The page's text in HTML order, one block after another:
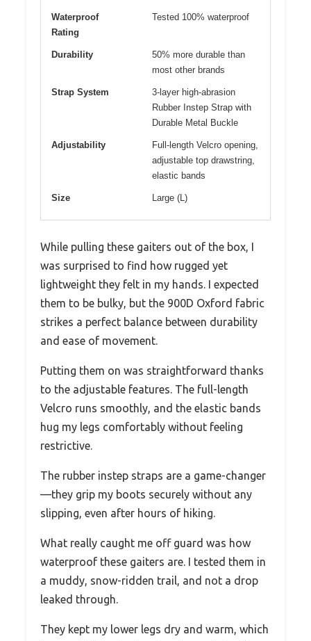
Waterproof
Rating
Tested 100% waterproof
Durability
50% more durable than
most other brands
Strap System
3-layer high-abrasion
Rubber Instep Strap with
Durable Metal Buckle
Adjustability
Full-length Velcro opening,
adjustable top drawstring,
elastic bands
Size Large (L)
While pulling these gaiters out of the box, I
was surprised to find how rugged yet
lightweight they felt in my hands. I expected
them to be bulky, but the 900D Oxford fabric
strikes a perfect balance between durability
and ease of movement.
Putting them on was straightforward thanks
to the adjustable features. The full-length
Velcro runs smoothly, and the elastic bands
hug my legs comfortably without feeling
restrictive.
The rubber instep straps are a game-changer
—they grip my boots securely without any
slipping, even after hours of hiking.
What really caught me off guard was how
waterproof these gaiters are. I tested them in
a muddy, snow-ridden trail, and not a drop
leaked through.
They kept my lower legs dry and warm, which